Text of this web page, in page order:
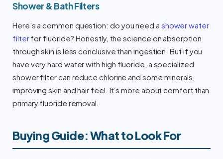
Shower & Bath Filters
Here’s a common question: do you need a shower water
filterfor fluoride? Honestly, the science on absorption
through skin is less conclusive than ingestion. But if you
have very hard water with high fluoride, a specialized
shower filter can reduce chlorine and some minerals,
improving skin and hair feel. It’s more about comfort than
primary fluoride removal.
Buying Guide: What to Look For